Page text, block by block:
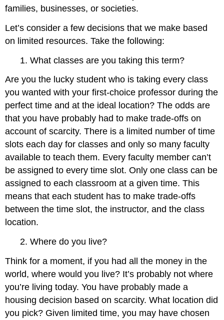
families, businesses, or societies.
Let’s consider a few decisions that we make based
on limited resources. Take the following:
1. What classes are you taking this term?
Are you the lucky student who is taking every class
you wanted with your first-choice professor during the
perfect time and at the ideal location? The odds are
that you have probably had to make trade-offs on
account of scarcity. There is a limited number of time
slots each day for classes and only so many faculty
available to teach them. Every faculty member can’t
be assigned to every time slot. Only one class can be
assigned to each classroom at a given time. This
means that each student has to make trade-offs
between the time slot, the instructor, and the class
location.
2. Where do you live?
Think for a moment, if you had all the money in the
world, where would you live? It’s probably not where
you’re living today. You have probably made a
housing decision based on scarcity. What location did
you pick? Given limited time, you may have chosen